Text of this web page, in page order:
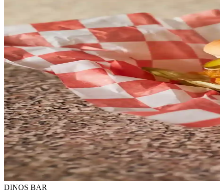
DINOS BAR